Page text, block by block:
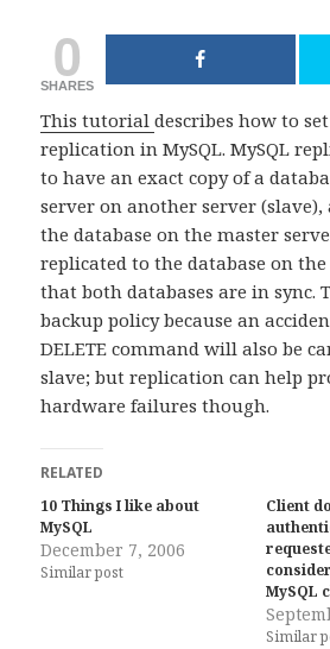
0
SHARES
This tutorialdescribes how to
replication in MySQL. MySQL
to have an exact copy of a
server on another server
the database on the master
replicated to the database on the
that both databases are in sync.
backup policy because an
DELETE command will also be
slave; but replication can help
hardware failures though.
RELATED
10 Things I like about
MySQL
December 7, 2006
Similar post
Client
MySQL
Similar